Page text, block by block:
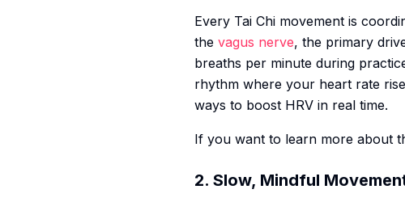
Every Tai Chi movement is
the vagus nerve, the primary
breaths per minute during
rhythm where your heart rate
ways to boost HRV in real time.
If you want to learn more about
2. Slow, Mindful